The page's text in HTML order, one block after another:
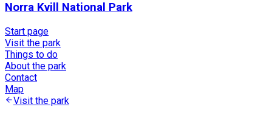
Norra Kvill National Park
Start page
Visit the park
Things to do
About the park
Contact
Map
Visit the park